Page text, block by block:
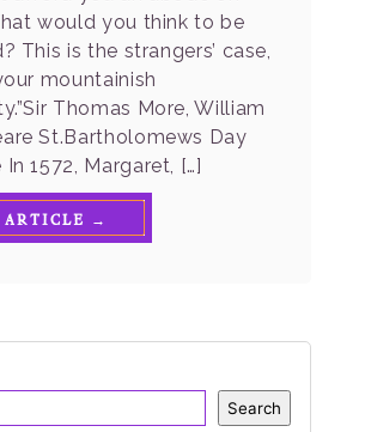
would you think to be
This is the strangers’ case,
mountainish
Thomas More, William
St.Bartholomews Day
In 1572, Margaret, […]
ARTICLE →
Search